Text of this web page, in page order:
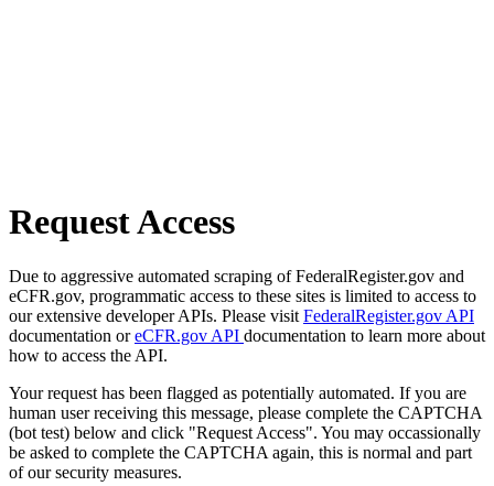
Request Access
Due to aggressive automated scraping of FederalRegister.gov and
eCFR.gov, programmatic access to these sites is limited to access to
our extensive developer APIs. Please visit FederalRegister.gov API
documentation oreCFR.gov API documentation to learn more about
how to access the API.
Your request has been flagged as potentially automated. If you are
human user receiving this message, please complete the CAPTCHA
(bot test) below and click "Request Access". You may occassionally
be asked to complete the CAPTCHA again, this is normal and part
of our security measures.